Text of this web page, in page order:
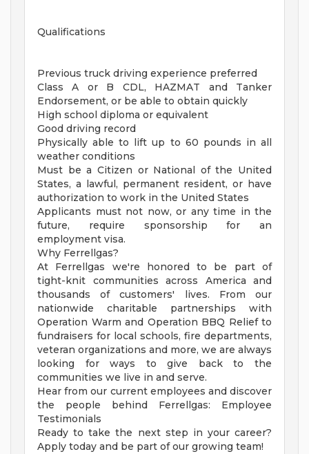
Qualifications
Previous truck driving experience preferred
Class A or B CDL, HAZMAT and Tanker
Endorsement, or be able to obtain quickly
High school diploma or equivalent
Good driving record
Physically able to lift up to 60 pounds in all
weather conditions
Must be a Citizen or National of the United
States, a lawful, permanent resident, or have
authorization to work in the United States
Applicants must not now, or any time in the
future, require sponsorship for an
employment visa.
Why Ferrellgas?
At Ferrellgas we're honored to be part of
tight-knit communities across America and
thousands of customers' lives. From our
nationwide charitable partnerships with
Operation Warm and Operation BBQ Relief to
fundraisers for local schools, fire departments,
veteran organizations and more, we are always
looking for ways to give back to the
communities we live in and serve.
Hear from our current employees and discover
the people behind Ferrellgas: Employee
Testimonials
Ready to take the next step in your career?
Apply today and be part of our growing team!